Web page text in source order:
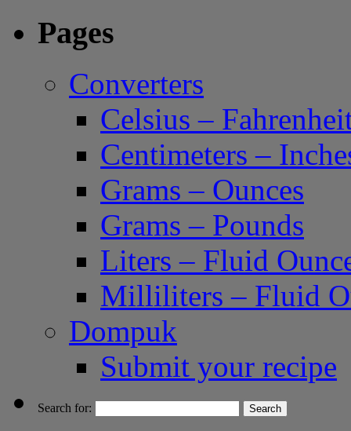
Pages
Converters
Celsius –
Centimeters –
Grams – Ounces
Grams – Pounds
Liters – Fluid
Milliliters – Fluid
Dompuk
Submit your recipe
Search for: